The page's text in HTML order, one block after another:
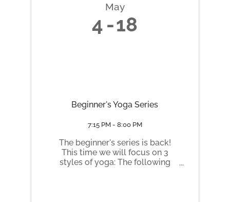
May
4 18
Beginner's Yoga Series
7:15 PM - 8:00 PM
The beginner's series is back!
This time we will focus on 3
styles of yoga: The following